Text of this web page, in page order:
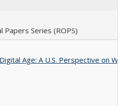
Papers Series (ROPS)
Age: A U.S. Perspective on